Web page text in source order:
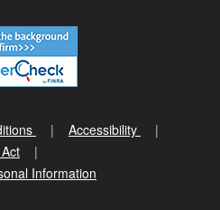
Accessibility
Information